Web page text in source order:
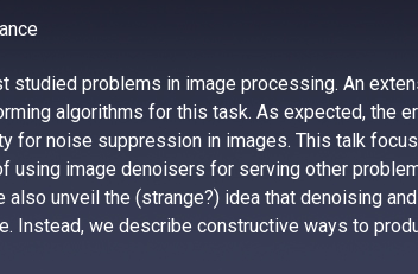
studied problems in image processing. An
algorithms for this task. As expected, the
for noise suppression in images. This talk
image denoisers for serving other
unveil the (strange?) idea that denoising
Instead, we describe constructive ways to